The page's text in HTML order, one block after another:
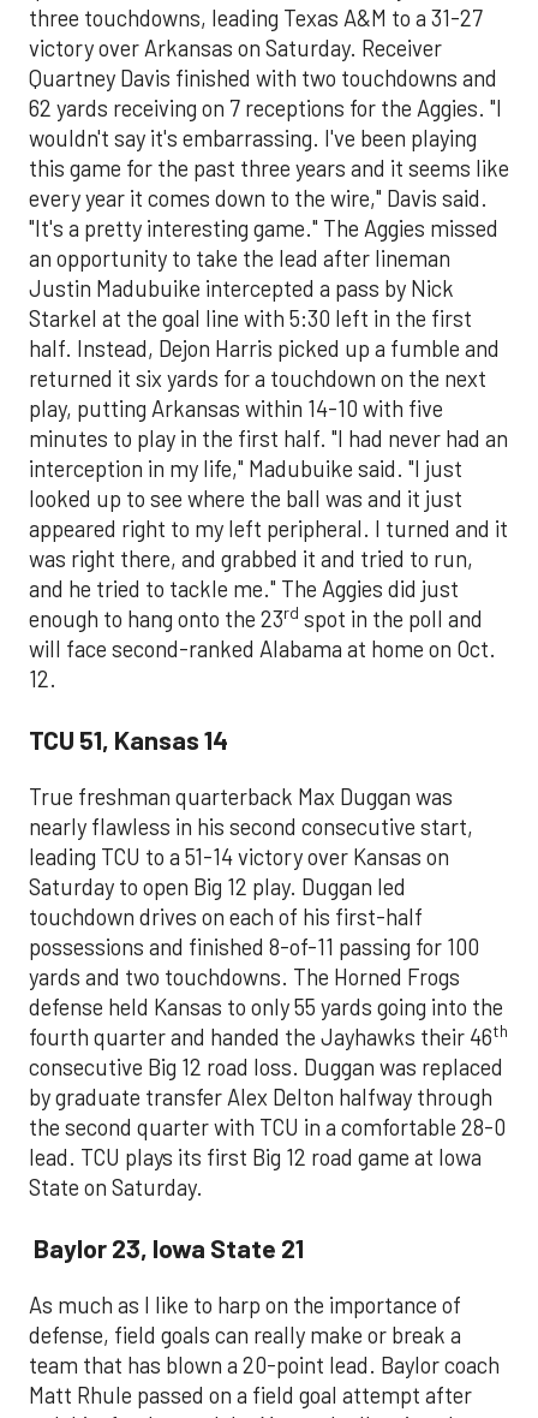
three touchdowns, leading Texas A&M to a 31-27
victory over Arkansas on Saturday. Receiver
Quartney Davis finished with two touchdowns and
62 yards receiving on 7 receptions for the Aggies. "I
wouldn't say it's embarrassing. I've been playing
this game for the past three years and it seems like
every year it comes down to the wire," Davis said.
"It's a pretty interesting game." The Aggies missed
an opportunity to take the lead after lineman
Justin Madubuike intercepted a pass by Nick
Starkel at the goal line with 5:30 left in the first
half. Instead, Dejon Harris picked up a fumble and
returned it six yards for a touchdown on the next
play, putting Arkansas within 14-10 with five
minutes to play in the first half. "I had never had an
interception in my life," Madubuike said. "I just
looked up to see where the ball was and it just
appeared right to my left peripheral. I turned and it
was right there, and grabbed it and tried to run,
and he tried to tackle me." The Aggies did just
enough to hang onto the 23rd spot in the poll and
will face second-ranked Alabama at home on Oct.
12.
TCU 51, Kansas 14
True freshman quarterback Max Duggan was
nearly flawless in his second consecutive start,
leading TCU to a 51-14 victory over Kansas on
Saturday to open Big 12 play. Duggan led
touchdown drives on each of his first-half
possessions and finished 8-of-11 passing for 100
yards and two touchdowns. The Horned Frogs
defense held Kansas to only 55 yards going into the
fourth quarter and handed the Jayhawks their 46th
consecutive Big 12 road loss. Duggan was replaced
by graduate transfer Alex Delton halfway through
the second quarter with TCU in a comfortable 28-0
lead. TCU plays its first Big 12 road game at Iowa
State on Saturday.
Baylor 23, Iowa State 21
As much as I like to harp on the importance of
defense, field goals can really make or break a
team that has blown a 20-point lead. Baylor coach
Matt Rhule passed on a field goal attempt after